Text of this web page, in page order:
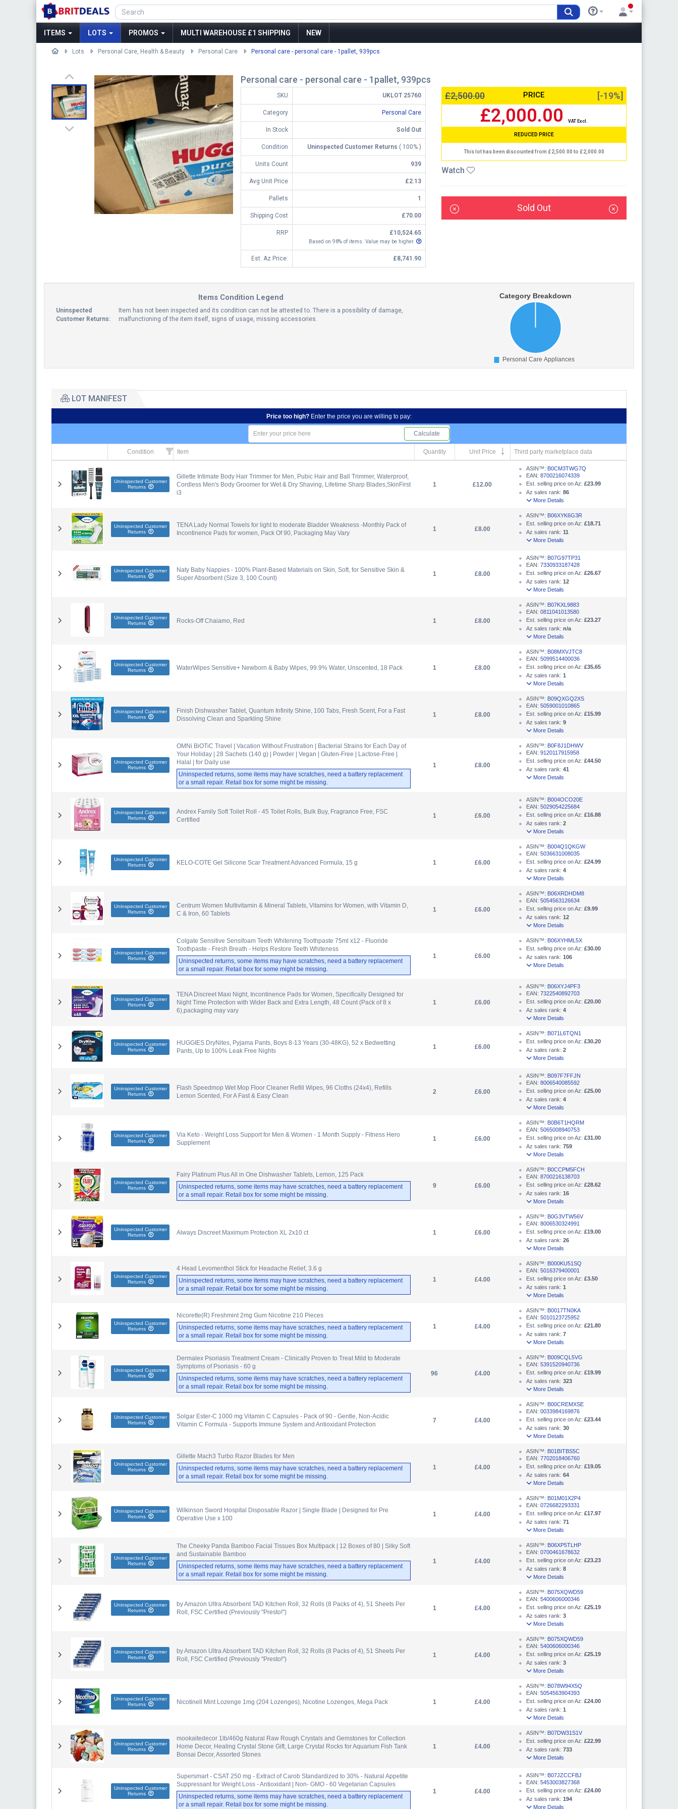
ITEMS LOTS PROMOS MULTI WAREHOUSE £1 SHIPPING NEW
Lots Personal Care, Health & Beauty Personal Care Personal care - personal care - 1pallet, 939pcs
Personal care - personal care - 1pallet, 939pcs
SKU UKLOT 25760
Category Personal Care
In Stock Sold Out
Condition Uninspected Customer Returns ( 100% )
Units Count 939
Avg Unit Price £2.13
Pallets 1
Shipping Cost £70.00
RRP £10,524.65
Based on 98% of items. Value may be higher.
Est. Az Price: £8,741.90
£2,500.00 PRICE [-19%]
£2,000.00VAT Excl.
REDUCED PRICE
This lot has been discounted from £2,500.00 to £2,000.00
Watch
Sold Out
Items Condition Legend
Uninspected
Customer Returns:
Item has not been inspected and its condition can not be attested to. There is a possibility of damage,
malfunctioning of the item itself, signs of usage, missing accessories.
LOT MANIFEST
Price too high? Enter the price you are willing to pay:
Calculate
Condition Item Quantity Unit Price Third party marketplace data
Uninspected Customer
Returns
Gillette Intimate Body Hair Trimmer for Men, Pubic Hair and Ball Trimmer, Waterproof,
Cordless Men's Body Groomer for Wet & Dry Shaving, Lifetime Sharp Blades,SkinFirst
i3
1 £12.00
ASIN™: B0CM3TWG7Q
EAN: 8700216074339
Est. selling price on Az: £23.99
Az sales rank: 86
More Details
Uninspected Customer
Returns
TENA Lady Normal Towels for light to moderate Bladder Weakness -Monthly Pack of
Incontinence Pads for women, Pack Of 90, Packaging May Vary
1 £8.00
ASIN™: B06XYK6G3R
Est. selling price on Az: £18.71
Az sales rank: 11
More Details
Uninspected Customer
Returns
Naty Baby Nappies - 100% Plant-Based Materials on Skin, Soft, for Sensitive Skin &
Super Absorbent (Size 3, 100 Count)
1 £8.00
ASIN™: B07G97TP31
EAN: 7330933187428
Est. selling price on Az: £26.67
Az sales rank: 12
More Details
Uninspected Customer
Returns
Rocks-Off Chaiamo, Red 1 £8.00
ASIN™: B07KXL9883
EAN: 0811041013580
Est. selling price on Az: £23.27
Az sales rank: n/a
More Details
Uninspected Customer
Returns
WaterWipes Sensitive+ Newborn & Baby Wipes, 99.9% Water, Unscented, 18 Pack 1 £8.00
ASIN™: B08MXVJTC8
EAN: 5099514400036
Est. selling price on Az: £35.65
Az sales rank: 1
More Details
Uninspected Customer
Returns
Finish Dishwasher Tablet, Quantum Infinity Shine, 100 Tabs, Fresh Scent, For a Fast
Dissolving Clean and Sparkling Shine
1 £8.00
ASIN™: B09QXGQ2XS
EAN: 5059001010865
Est. selling price on Az: £15.99
Az sales rank: 9
More Details
Uninspected Customer
Returns
OMNi BiOTiC Travel | Vacation Without Frustration | Bacterial Strains for Each Day of
Your Holiday | 28 Sachets (140 g) | Powder | Vegan | Gluten-Free | Lactose-Free |
Halal | for Daily use
Uninspected returns, some items may have scratches, need a battery replacement
or a small repair. Retail box for some might be missing.
1 £8.00
ASIN™: B0F8J1DHWV
EAN: 9120117915958
Est. selling price on Az: £44.50
Az sales rank: 41
More Details
Uninspected Customer
Returns
Andrex Family Soft Toilet Roll - 45 Toilet Rolls, Bulk Buy, Fragrance Free, FSC
Certified
1 £6.00
ASIN™: B004OCO20E
EAN: 5029054225684
Est. selling price on Az: £16.88
Az sales rank: 2
More Details
Uninspected Customer
Returns
KELO-COTE Gel Silicone Scar Treatment Advanced Formula, 15 g 1 £6.00
ASIN™: B004Q1QKGW
EAN: 5036631008035
Est. selling price on Az: £24.99
Az sales rank: 4
More Details
Uninspected Customer
Returns
Centrum Women Multivitamin & Mineral Tablets, Vitamins for Women, with Vitamin D,
C & Iron, 60 Tablets
1 £6.00
ASIN™: B06XRDHDM8
EAN: 5054563126634
Est. selling price on Az: £9.99
Az sales rank: 12
More Details
Uninspected Customer
Returns
Colgate Sensitive Sensifoam Teeth Whitening Toothpaste 75ml x12 - Fluoride
Toothpaste - Fresh Breath - Helps Restore Teeth Whiteness
Uninspected returns, some items may have scratches, need a battery replacement
or a small repair. Retail box for some might be missing.
1 £6.00
ASIN™: B06XYHML5X
Est. selling price on Az: £30.00
Az sales rank: 106
More Details
Uninspected Customer
Returns
TENA Discreet Maxi Night, Incontinence Pads for Women, Specifically Designed for
Night Time Protection with Wider Back and Extra Length, 48 Count (Pack of 8 x
6),packaging may vary
1 £6.00
ASIN™: B06XYJ4PF3
EAN: 7322540892703
Est. selling price on Az: £20.00
Az sales rank: 4
More Details
Uninspected Customer
Returns
HUGGIES DryNites, Pyjama Pants, Boys 8-13 Years (30-48KG), 52 x Bedwetting
Pants, Up to 100% Leak Free Nights
1 £6.00
ASIN™: B071L6TQN1
Est. selling price on Az: £30.20
Az sales rank: 2
More Details
Uninspected Customer
Returns
Flash Speedmop Wet Mop Floor Cleaner Refill Wipes, 96 Cloths (24x4), Refills
Lemon Scented, For A Fast & Easy Clean
2 £6.00
ASIN™: B097F7FFJN
EAN: 8006540085592
Est. selling price on Az: £25.00
Az sales rank: 4
More Details
Uninspected Customer
Returns
Via Keto - Weight Loss Support for Men & Women - 1 Month Supply - Fitness Hero
Supplement
1 £6.00
ASIN™: B0B6T1HQRM
EAN: 5065008940753
Est. selling price on Az: £31.00
Az sales rank: 759
More Details
Uninspected Customer
Returns
Fairy Platinum Plus All in One Dishwasher Tablets, Lemon, 125 Pack
Uninspected returns, some items may have scratches, need a battery replacement
or a small repair. Retail box for some might be missing.
9 £6.00
ASIN™: B0CCPM5FCH
EAN: 8700216138703
Est. selling price on Az: £28.62
Az sales rank: 16
More Details
Uninspected Customer
Returns
Always Discreet Maximum Protection XL 2x10 ct 1 £6.00
ASIN™: B0G3VTW56V
EAN: 8006530324991
Est. selling price on Az: £19.00
Az sales rank: 26
More Details
Uninspected Customer
Returns
4 Head Levomenthol Stick for Headache Relief, 3.6 g
Uninspected returns, some items may have scratches, need a battery replacement
or a small repair. Retail box for some might be missing.
1 £4.00
ASIN™: B000KU51SQ
EAN: 5016379400001
Est. selling price on Az: £3.50
Az sales rank: 1
More Details
Uninspected Customer
Returns
Nicorette(R) Freshmint 2mg Gum Nicotine 210 Pieces
Uninspected returns, some items may have scratches, need a battery replacement
or a small repair. Retail box for some might be missing.
1 £4.00
ASIN™: B0017TN0KA
EAN: 5010123725952
Est. selling price on Az: £21.80
Az sales rank: 7
More Details
Uninspected Customer
Returns
Dermalex Psoriasis Treatment Cream - Clinically Proven to Treat Mild to Moderate
Symptoms of Psoriasis - 60 g
Uninspected returns, some items may have scratches, need a battery replacement
or a small repair. Retail box for some might be missing.
96 £4.00
ASIN™: B009CQL5VG
EAN: 5391520940736
Est. selling price on Az: £19.99
Az sales rank: 323
More Details
Uninspected Customer
Returns
Solgar Ester-C 1000 mg Vitamin C Capsules - Pack of 90 - Gentle, Non-Acidic
Vitamin C Formula - Supports Immune System and Antioxidant Protection
7 £4.00
ASIN™: B00CREMXSE
EAN: 0033984169876
Est. selling price on Az: £23.44
Az sales rank: 30
More Details
Uninspected Customer
Returns
Gillette Mach3 Turbo Razor Blades for Men
Uninspected returns, some items may have scratches, need a battery replacement
or a small repair. Retail box for some might be missing.
1 £4.00
ASIN™: B01BITBS5C
EAN: 7702018406760
Est. selling price on Az: £19.05
Az sales rank: 64
More Details
Uninspected Customer
Returns
Wilkinson Sword Hospital Disposable Razor | Single Blade | Designed for Pre
Operative Use x 100
1 £4.00
ASIN™: B01M01X2P4
EAN: 0726682293331
Est. selling price on Az: £17.97
Az sales rank: 71
More Details
Uninspected Customer
Returns
The Cheeky Panda Bamboo Facial Tissues Box Multipack | 12 Boxes of 80 | Silky Soft
and Sustainable Bamboo
Uninspected returns, some items may have scratches, need a battery replacement
or a small repair. Retail box for some might be missing.
1 £4.00
ASIN™: B06XP5TLHP
EAN: 0700461678632
Est. selling price on Az: £23.23
Az sales rank: 8
More Details
Uninspected Customer
Returns
by Amazon Ultra Absorbent TAD Kitchen Roll, 32 Rolls (8 Packs of 4), 51 Sheets Per
Roll, FSC Certified (Previously "Presto!")
1 £4.00
ASIN™: B075XQWD59
EAN: 5400606000346
Est. selling price on Az: £25.19
Az sales rank: 3
More Details
Uninspected Customer
Returns
by Amazon Ultra Absorbent TAD Kitchen Roll, 32 Rolls (8 Packs of 4), 51 Sheets Per
Roll, FSC Certified (Previously "Presto!")
1 £4.00
ASIN™: B075XQWD59
EAN: 5400606000346
Est. selling price on Az: £25.19
Az sales rank: 3
More Details
Uninspected Customer
Returns
Nicotinell Mint Lozenge 1mg (204 Lozenges), Nicotine Lozenges, Mega Pack 1 £4.00
ASIN™: B078W94X5Q
EAN: 5054563904393
Est. selling price on Az: £24.00
Az sales rank: 1
More Details
Uninspected Customer
Returns
mookaitedecor 1lb/460g Natural Raw Rough Crystals and Gemstones for Collection
Home Decor, Healing Crystal Stone Gift, Large Crystal Rocks for Aquarium Fish Tank
Bonsai Decor, Assorted Stones
1 £4.00
ASIN™: B07DW31S1V
Est. selling price on Az: £22.99
Az sales rank: 733
More Details
Uninspected Customer
Returns
Supersmart - CSAT 250 mg - Extract of Carob Standardized to 30% - Natural Appetite
Suppressant for Weight Loss - Antioxidant | Non- GMO - 60 Vegetarian Capsules
Uninspected returns, some items may have scratches, need a battery replacement
or a small repair. Retail box for some might be missing.
1 £4.00
ASIN™: B07JZCCFBJ
EAN: 5453003827368
Est. selling price on Az: £24.00
Az sales rank: 194
More Details